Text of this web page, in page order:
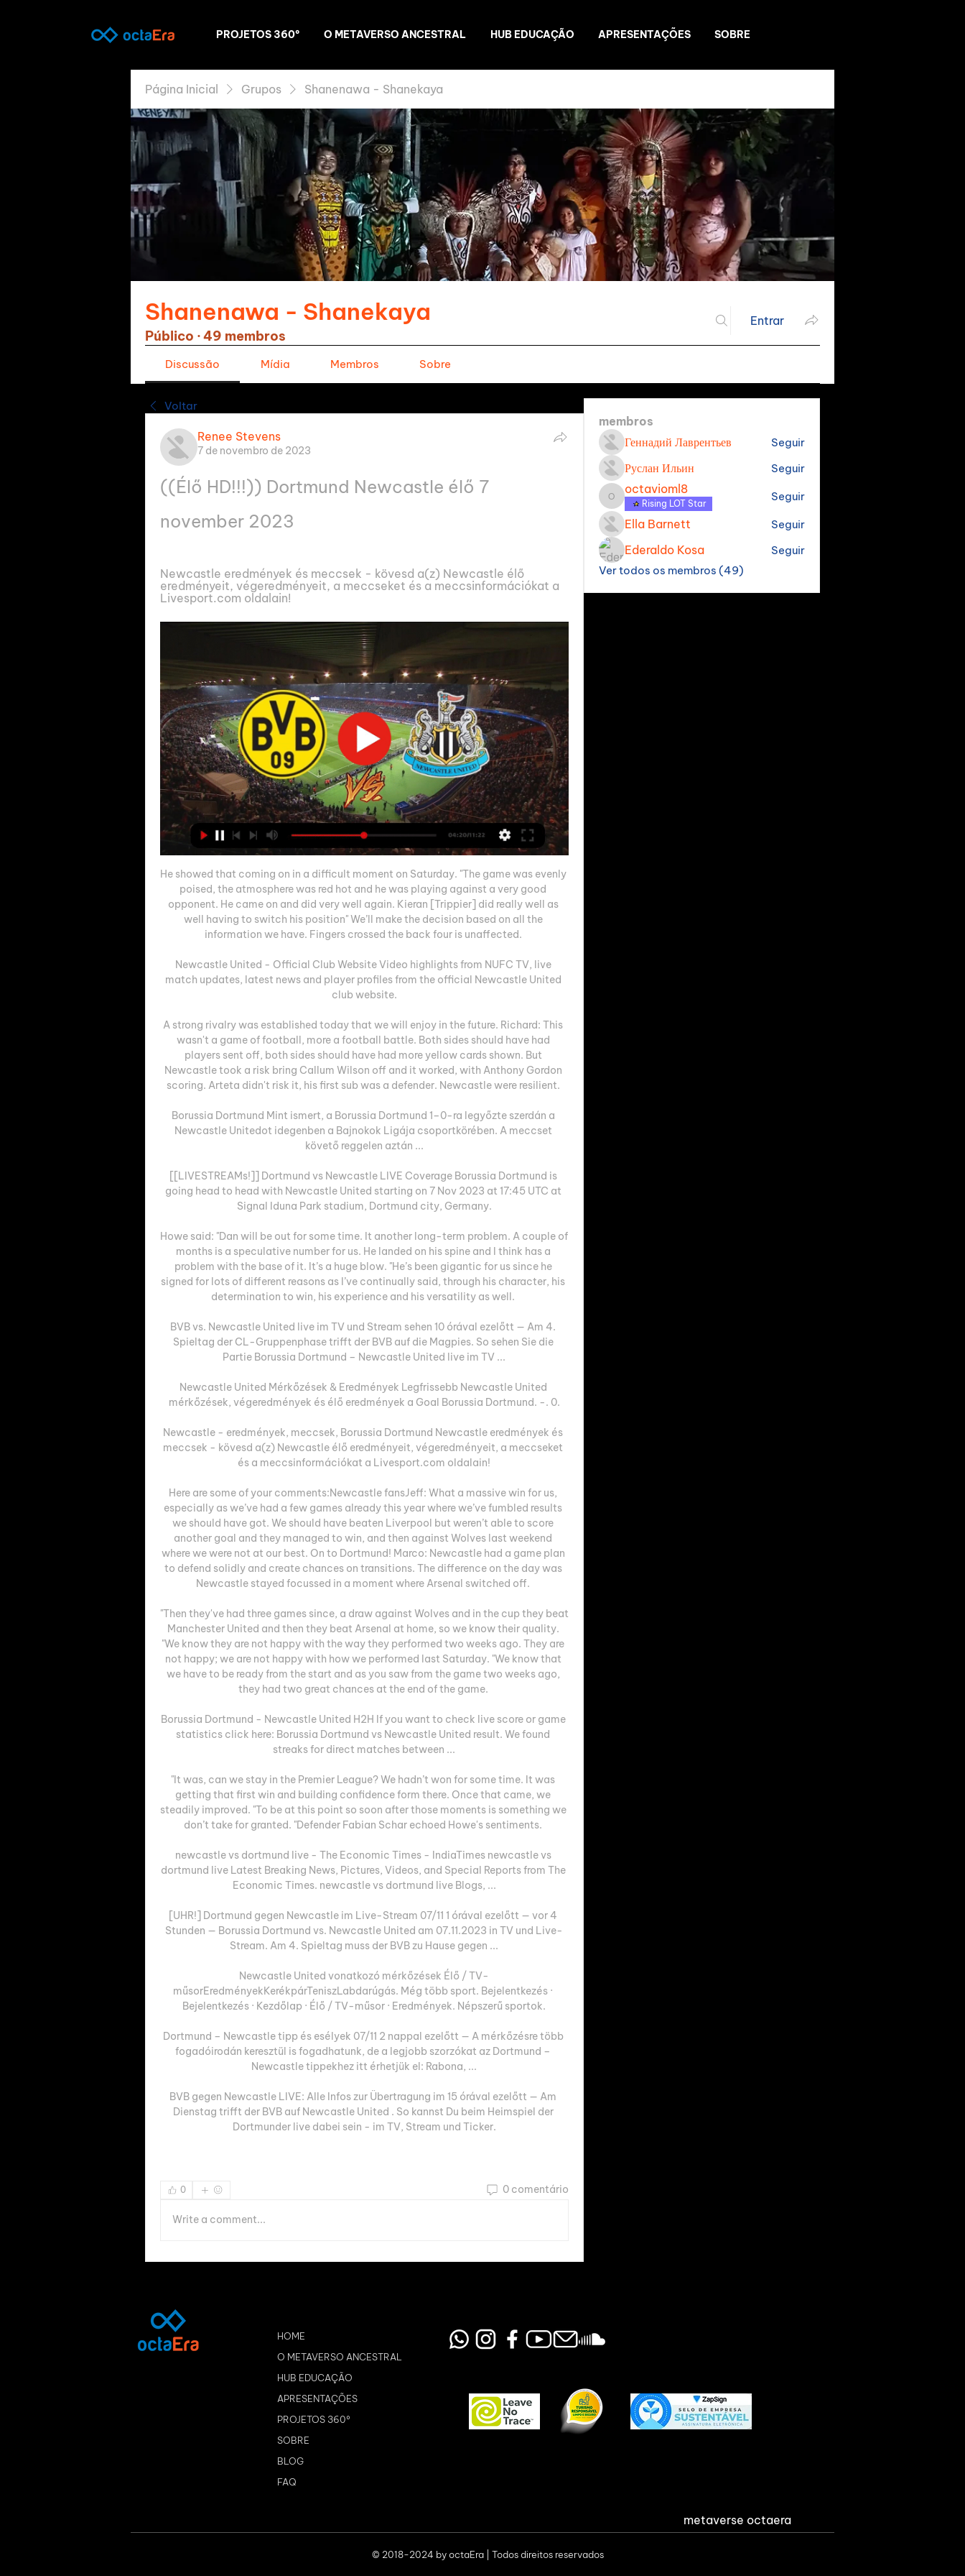
PROJETOS 360º O METAVERSO ANCESTRAL HUB EDUCAÇÃO APRESENTAÇÕES SOBRE
Página Inicial Grupos Shanenawa - Shanekaya
Shanenawa - Shanekaya
Público ·49 membros
Entrar
Discussão Mídia Membros Sobre
Voltar
Renee Stevens
7 de novembro de 2023
((Élő HD!!!)) Dortmund Newcastle élő 7
november 2023
Newcastle eredmények és meccsek - kövesd a(z) Newcastle élő
eredményeit, végeredményeit, a meccseket és a meccsinformációkat a
Livesport.com oldalain!
He showed that coming on in a difficult moment on Saturday. "The game was evenly
poised, the atmosphere was red hot and he was playing against a very good
opponent. He came on and did very well again. Kieran [Trippier] did really well as
well having to switch his position" We’ll make the decision based on all the
information we have. Fingers crossed the back four is unaffected.
Newcastle United - Official Club Website Video highlights from NUFC TV, live
match updates, latest news and player profiles from the official Newcastle United
club website.
A strong rivalry was established today that we will enjoy in the future. Richard: This
wasn't a game of football, more a football battle. Both sides should have had
players sent off, both sides should have had more yellow cards shown. But
Newcastle took a risk bring Callum Wilson off and it worked, with Anthony Gordon
scoring. Arteta didn't risk it, his first sub was a defender. Newcastle were resilient.
Borussia Dortmund Mint ismert, a Borussia Dortmund 1–0-ra legyőzte szerdán a
Newcastle Unitedot idegenben a Bajnokok Ligája csoportkörében. A meccset
követő reggelen aztán ...
[[LIVESTREAMs!]] Dortmund vs Newcastle LIVE Coverage Borussia Dortmund is
going head to head with Newcastle United starting on 7 Nov 2023 at 17:45 UTC at
Signal Iduna Park stadium, Dortmund city, Germany.
Howe said: "Dan will be out for some time. It another long-term problem. A couple of
months is a speculative number for us. He landed on his spine and I think has a
problem with the base of it. It’s a huge blow. "He’s been gigantic for us since he
signed for lots of different reasons as I’ve continually said, through his character, his
determination to win, his experience and his versatility as well.
BVB vs. Newcastle United live im TV und Stream sehen 10 órával ezelőtt — Am 4.
Spieltag der CL-Gruppenphase trifft der BVB auf die Magpies. So sehen Sie die
Partie Borussia Dortmund – Newcastle United live im TV ...
Newcastle United Mérkőzések & Eredmények Legfrissebb Newcastle United
mérkőzések, végeredmények és élő eredmények a Goal Borussia Dortmund. -. 0.
Newcastle - eredmények, meccsek, Borussia Dortmund Newcastle eredmények és
meccsek - kövesd a(z) Newcastle élő eredményeit, végeredményeit, a meccseket
és a meccsinformációkat a Livesport.com oldalain!
Here are some of your comments:Newcastle fansJeff: What a massive win for us,
especially as we’ve had a few games already this year where we’ve fumbled results
we should have got. We should have beaten Liverpool but weren’t able to score
another goal and they managed to win, and then against Wolves last weekend
where we were not at our best. On to Dortmund! Marco: Newcastle had a game plan
to defend solidly and create chances on transitions. The difference on the day was
Newcastle stayed focussed in a moment where Arsenal switched off.
"Then they've had three games since, a draw against Wolves and in the cup they beat
Manchester United and then they beat Arsenal at home, so we know their quality.
"We know they are not happy with the way they performed two weeks ago. They are
not happy; we are not happy with how we performed last Saturday. "We know that
we have to be ready from the start and as you saw from the game two weeks ago,
they had two great chances at the end of the game.
Borussia Dortmund - Newcastle United H2H If you want to check live score or game
statistics click here: Borussia Dortmund vs Newcastle United result. We found
streaks for direct matches between ...
"It was, can we stay in the Premier League? We hadn’t won for some time. It was
getting that first win and building confidence form there. Once that came, we
steadily improved. "To be at this point so soon after those moments is something we
don’t take for granted. "Defender Fabian Schar echoed Howe's sentiments.
newcastle vs dortmund live - The Economic Times - IndiaTimes newcastle vs
dortmund live Latest Breaking News, Pictures, Videos, and Special Reports from The
Economic Times. newcastle vs dortmund live Blogs, ...
[UHR!] Dortmund gegen Newcastle im Live-Stream 07/11 1 órával ezelőtt — vor 4
Stunden — Borussia Dortmund vs. Newcastle United am 07.11.2023 in TV und Live-
Stream. Am 4. Spieltag muss der BVB zu Hause gegen ...
Newcastle United vonatkozó mérkőzések Élő / TV-
műsorEredményekKerékpárTeniszLabdarúgás. Még több sport. Bejelentkezés ·
Bejelentkezés · Kezdőlap · Élő / TV-műsor · Eredmények. Népszerű sportok.
Dortmund – Newcastle tipp és esélyek 07/11 2 nappal ezelőtt — A mérkőzésre több
fogadóirodán keresztül is fogadhatunk, de a legjobb szorzókat az Dortmund –
Newcastle tippekhez itt érhetjük el: Rabona, ...
BVB gegen Newcastle LIVE: Alle Infos zur Übertragung im 15 órával ezelőtt — Am
Dienstag trifft der BVB auf Newcastle United . So kannst Du beim Heimspiel der
Dortmunder live dabei sein - im TV, Stream und Ticker.
0 0 comentário
Write a comment...
membros
Геннадий Лаврентьев
Seguir
Руслан Ильин Seguir
octavioml8
octavioml8
Rising LOT Star
Seguir
Ella Barnett Seguir
Ederaldo Kosa
Seguir
Ver todos os membros (49)
HOME
O METAVERSO ANCESTRAL
HUB EDUCAÇÃO
APRESENTAÇÕES
PROJETOS 360º
SOBRE
BLOG
FAQ
metaverse octaera
© 2018-2024 by octaEra | Todos direitos reservados